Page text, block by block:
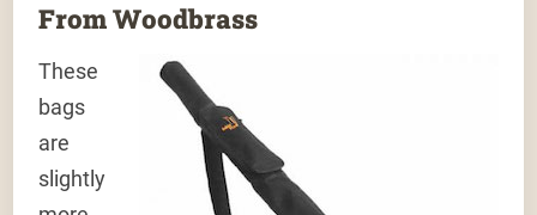
From Woodbrass
These
bags
are
slightly